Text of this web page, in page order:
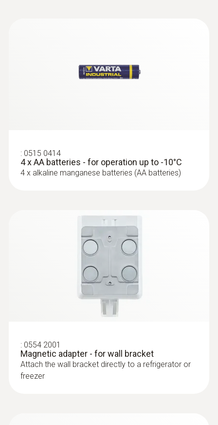
Thermoelectric couple type K with TC plug
: 0515 0414
4 x AA batteries - for operation up to -10°C
4 x alkaline manganese batteries (AA batteries)
: 0554 2001
Magnetic adapter - for wall bracket
Attach the wall bracket directly to a refrigerator or
freezer